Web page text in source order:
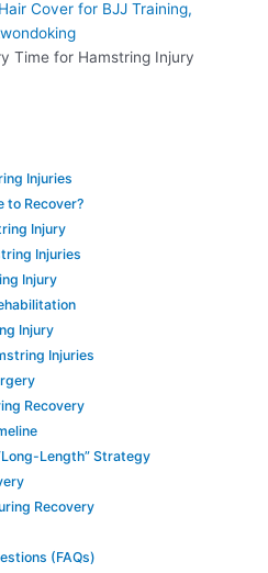
Time for Hamstring Injury
Injuries
to Recover?
Injury
Injuries
Injury
Injury
Injuries
Recovery
Length” Strategy
Recovery
(FAQs)